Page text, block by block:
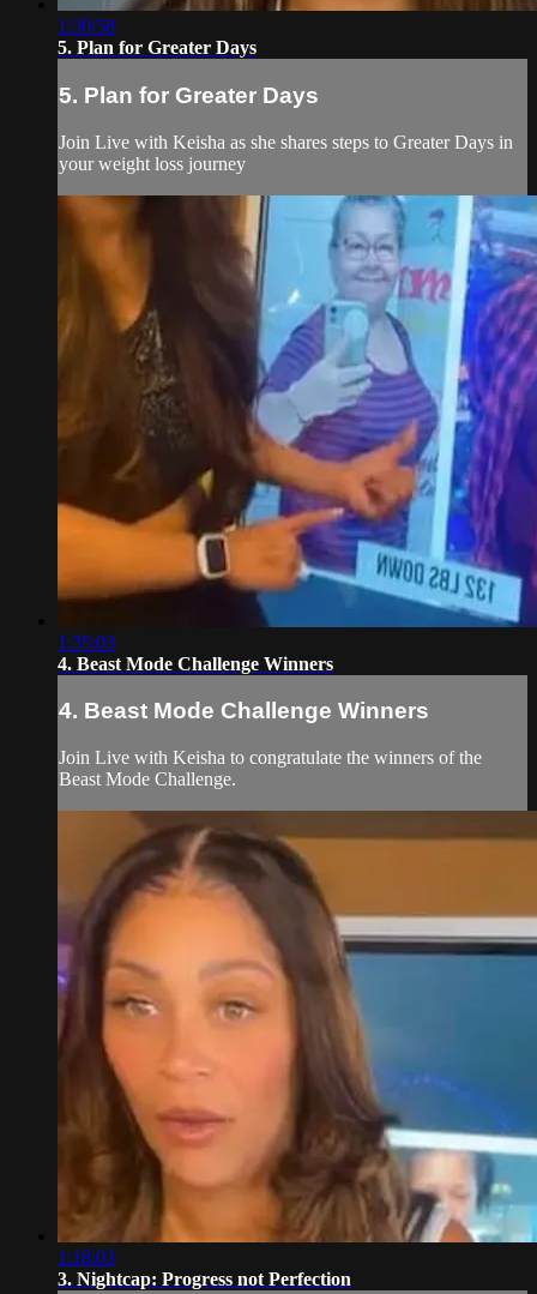
1:30:58
5. Plan for Greater Days
5. Plan for Greater Days
Join Live with Keisha as she shares steps to Greater Days in
your weight loss journey
1:35:03
4. Beast Mode Challenge Winners
4. Beast Mode Challenge Winners
Join Live with Keisha to congratulate the winners of the
Beast Mode Challenge.
1:18:03
3. Nightcap: Progress not Perfection